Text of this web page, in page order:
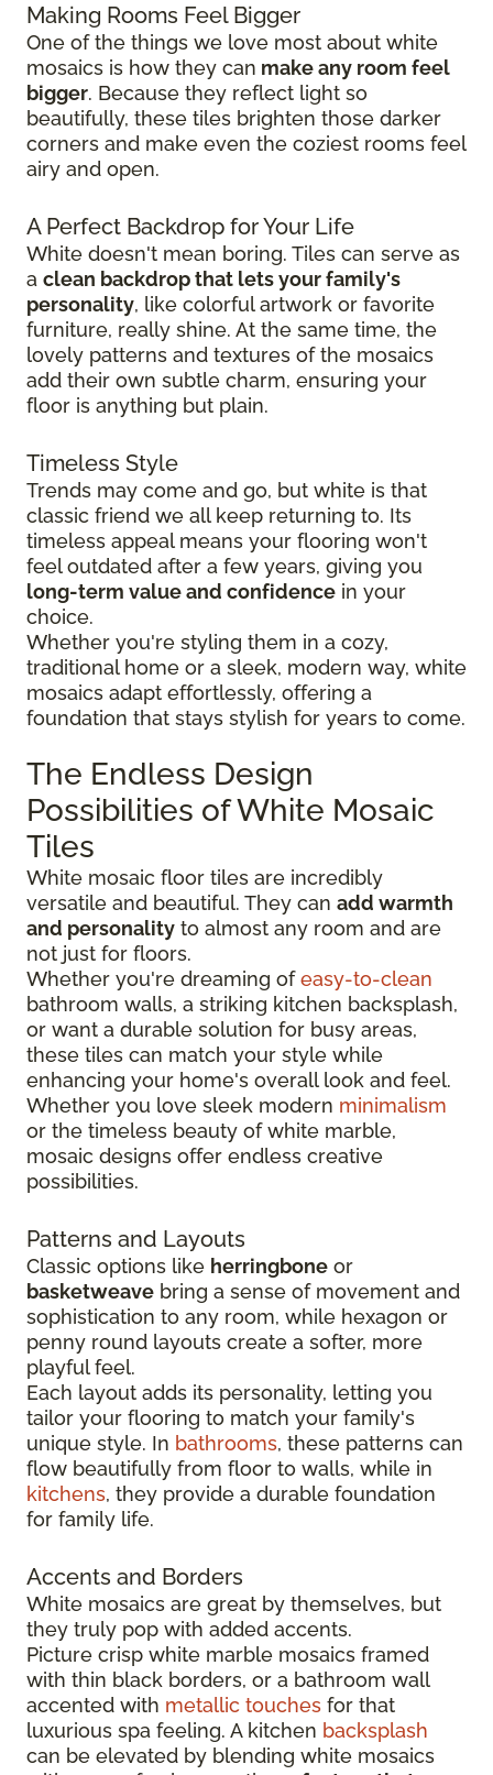
Making Rooms Feel Bigger
One of the things we love most about white
mosaics is how they can make any room feel
bigger. Because they reflect light so
beautifully, these tiles brighten those darker
corners and make even the coziest rooms feel
airy and open.
A Perfect Backdrop for Your Life
White doesn't mean boring. Tiles can serve as
a clean backdrop that lets your family's
personality, like colorful artwork or favorite
furniture, really shine. At the same time, the
lovely patterns and textures of the mosaics
add their own subtle charm, ensuring your
floor is anything but plain.
Timeless Style
Trends may come and go, but white is that
classic friend we all keep returning to. Its
timeless appeal means your flooring won't
feel outdated after a few years, giving you
long-term value and confidence in your
choice.
Whether you're styling them in a cozy,
traditional home or a sleek, modern way, white
mosaics adapt effortlessly, offering a
foundation that stays stylish for years to come.
The Endless Design
Possibilities of White Mosaic
Tiles
White mosaic floor tiles are incredibly
versatile and beautiful. They can add warmth
and personality to almost any room and are
not just for floors.
Whether you're dreaming ofeasy-to-clean
bathroom walls, a striking kitchen backsplash,
or want a durable solution for busy areas,
these tiles can match your style while
enhancing your home's overall look and feel.
Whether you love sleek modern minimalism
or the timeless beauty of white marble,
mosaic designs offer endless creative
possibilities.
Patterns and Layouts
Classic options like herringbone or
basketweave bring a sense of movement and
sophistication to any room, while hexagon or
penny round layouts create a softer, more
playful feel.
Each layout adds its personality, letting you
tailor your flooring to match your family's
unique style. In bathrooms, these patterns can
flow beautifully from floor to walls, while in
kitchens, they provide a durable foundation
for family life.
Accents and Borders
White mosaics are great by themselves, but
they truly pop with added accents.
Picture crisp white marble mosaics framed
with thin black borders, or a bathroom wall
accented with metallic touches for that
luxurious spa feeling. A kitchen backsplash
can be elevated by blending white mosaics